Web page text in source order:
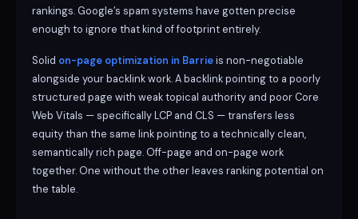
rankings. Google’s spam systems have gotten precise
enough to ignore that kind of footprint entirely.
Solid on-page optimization in Barrieis non-negotiable
alongside your backlink work. A backlink pointing to a poorly
structured page with weak topical authority and poor Core
Web Vitals — specifically LCP and CLS — transfers less
equity than the same link pointing to a technically clean,
semantically rich page. Off-page and on-page work
together. One without the other leaves ranking potential on
the table.